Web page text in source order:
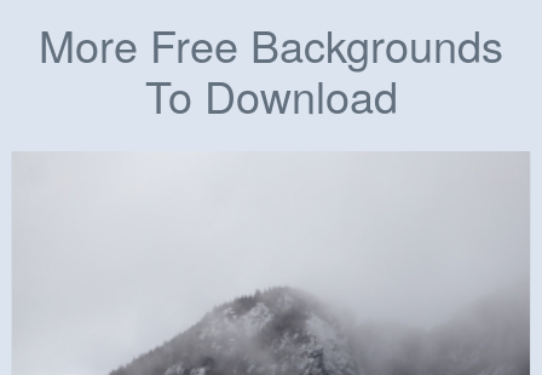
More Free Backgrounds
To Download